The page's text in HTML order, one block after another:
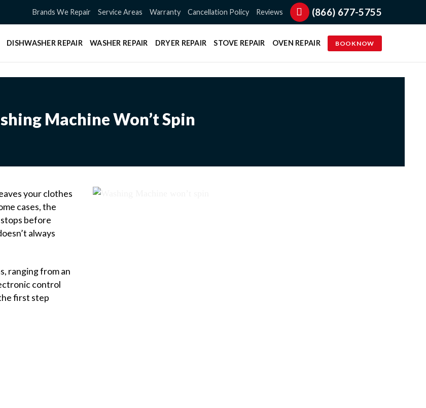
Brands We Repair Service Areas Warranty Cancellation Policy Reviews (866) 677-5755
DISHWASHER REPAIR WASHER REPAIR DRYER REPAIR STOVE REPAIR OVEN REPAIR BOOK NOW
Machine Won’t Spin
your clothes
cases, the
before
always
ranging from an
control
first step